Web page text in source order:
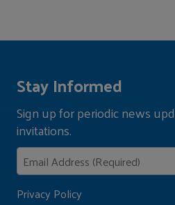
Stay Informed
Sign up for periodic news
invitations.
Privacy Policy